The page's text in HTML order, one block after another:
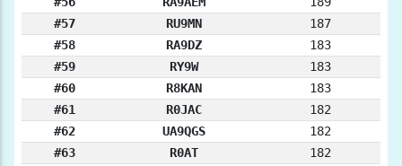
#57
RU9MN
187
#58
RA9DZ
183
#59
RY9W
183
#60
R8KAN
183
#61
R0JAC
182
#62
UA9QGS
182
#63
R0AT
182